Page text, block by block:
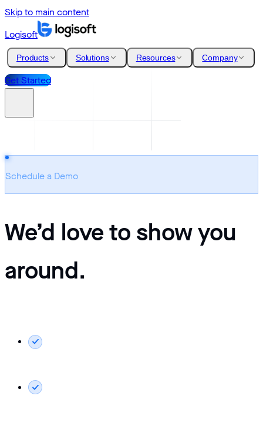
Skip to main content
Logisoft
Products Solutions Resources Company
Get Started
Schedule a Demo
We’d love to show you
around.